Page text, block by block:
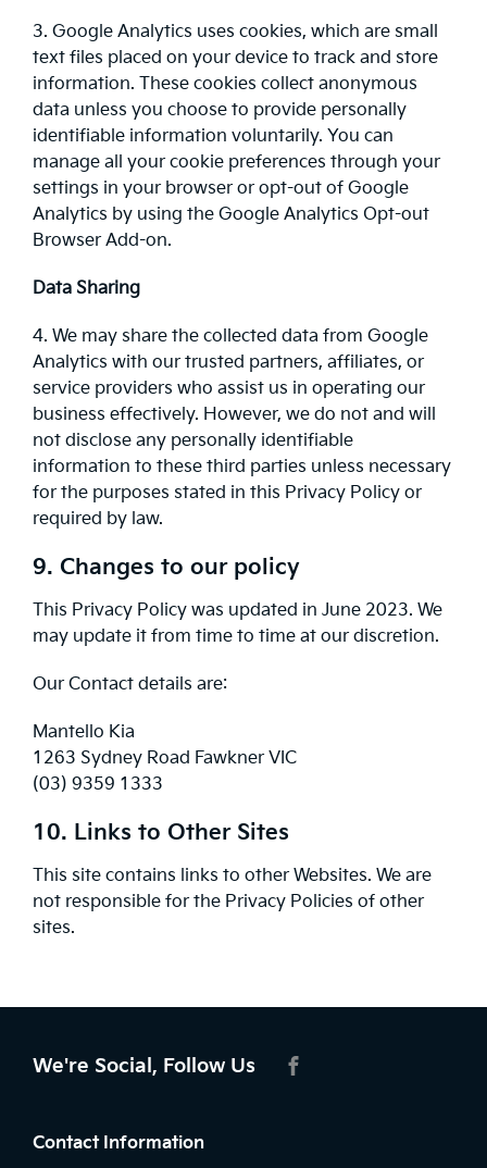
3. Google Analytics uses cookies, which are small
text files placed on your device to track and store
information. These cookies collect anonymous
data unless you choose to provide personally
identifiable information voluntarily. You can
manage all your cookie preferences through your
settings in your browser or opt-out of Google
Analytics by using the Google Analytics Opt-out
Browser Add-on.
Data Sharing
4. We may share the collected data from Google
Analytics with our trusted partners, affiliates, or
service providers who assist us in operating our
business effectively. However, we do not and will
not disclose any personally identifiable
information to these third parties unless necessary
for the purposes stated in this Privacy Policy or
required by law.
9. Changes to our policy
This Privacy Policy was updated in June 2023. We
may update it from time to time at our discretion.
Our Contact details are:
Mantello Kia
1263 Sydney Road Fawkner VIC
(03) 9359 1333
10. Links to Other Sites
This site contains links to other Websites. We are
not responsible for the Privacy Policies of other
sites.
We're Social, Follow Us
Contact Information